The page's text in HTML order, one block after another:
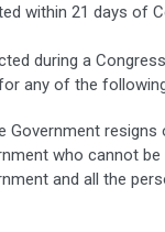
within 21 days of
during a
any of the
Government resigns
who cannot be
and all the